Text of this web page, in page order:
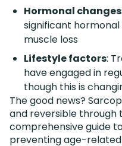
Hormonal changes
significant
muscle loss
Lifestyle factors:
have engaged in
though this is
The good news?
and reversible through
comprehensive guide
preventing age-related